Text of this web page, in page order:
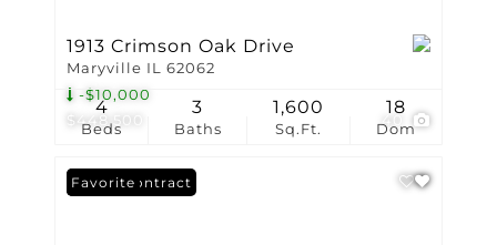
$448,500
-$10,000
1913 Crimson Oak Drive
Maryville IL 62062
Beds
4
Baths
3
Sq.Ft.
1,600
Dom
18
Under Contract
Favorite